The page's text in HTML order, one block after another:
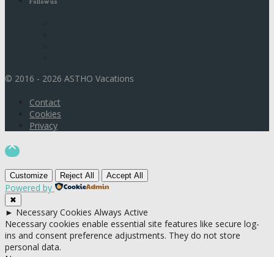
Follow us
© 2016 - 2026 ASTHO Vacations
Contact
Cookies
Privacy

Customize Reject All Accept All
Powered by
✖
► Necessary Cookies Always Active
Necessary cookies enable essential site features like secure log-
ins and consent preference adjustments. They do not store
personal data.